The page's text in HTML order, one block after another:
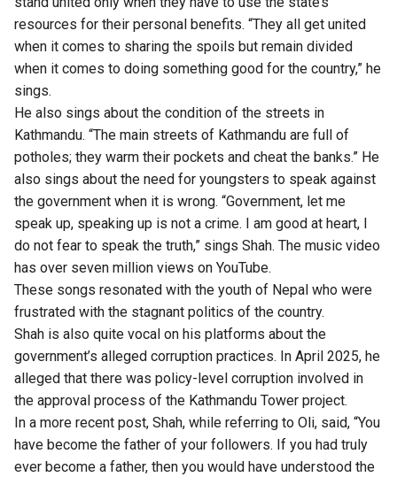
resources for their personal benefits. “They all get united
when it comes to sharing the spoils but remain divided
when it comes to doing something good for the country,” he
sings.
He also sings about the condition of the streets in
Kathmandu. “The main streets of Kathmandu are full of
potholes; they warm their pockets and cheat the banks.” He
also sings about the need for youngsters to speak against
the government when it is wrong. “Government, let me
speak up, speaking up is not a crime. I am good at heart, I
do not fear to speak the truth,” sings Shah. The music video
has over seven million views on YouTube.
These songs resonated with the youth of Nepal who were
frustrated with the stagnant politics of the country.
Shah is also quite vocal on his platforms about the
government’s alleged corruption practices. In April 2025, he
alleged that there was policy-level corruption involved in
the approval process of the Kathmandu Tower project.
In a more recent post, Shah, while referring to Oli, said, “You
have become the father of your followers. If you had truly
ever become a father, then you would have understood the